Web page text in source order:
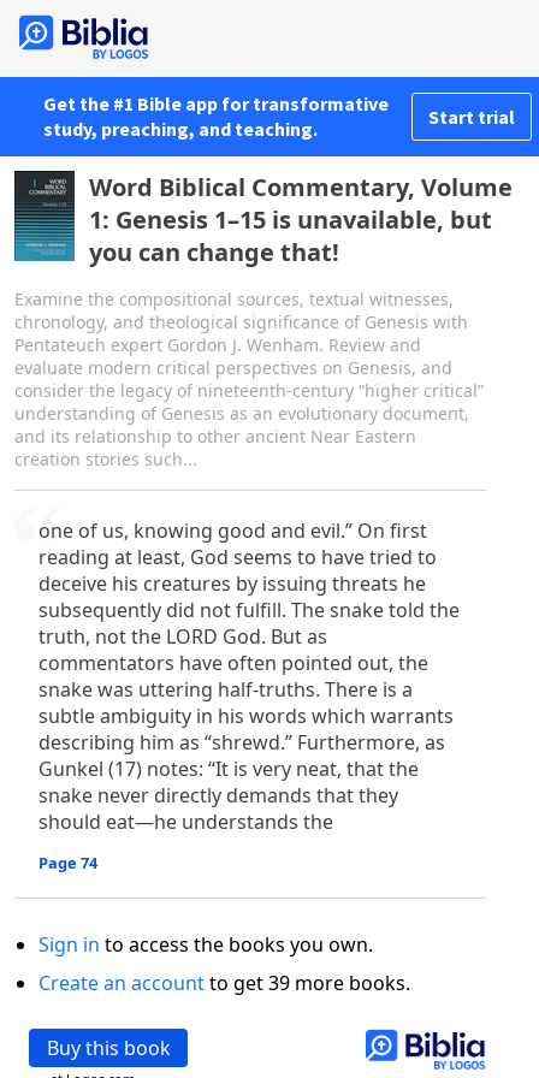
Get the #1 Bible app for transformative
study, preaching, and teaching.
Start trial
Word Biblical Commentary, Volume
1: Genesis 1–15 is unavailable, but
you can change that!
Examine the compositional sources, textual witnesses,
chronology, and theological significance of Genesis with
Pentateuch expert Gordon J. Wenham. Review and
evaluate modern critical perspectives on Genesis, and
consider the legacy of nineteenth-century “higher critical”
understanding of Genesis as an evolutionary document,
and its relationship to other ancient Near Eastern
creation stories such...
one of us, knowing good and evil.” On first
reading at least, God seems to have tried to
deceive his creatures by issuing threats he
subsequently did not fulfill. The snake told the
truth, not the LORD God. But as
commentators have often pointed out, the
snake was uttering half-truths. There is a
subtle ambiguity in his words which warrants
describing him as “shrewd.” Furthermore, as
Gunkel (17) notes: “It is very neat, that the
snake never directly demands that they
should eat—he understands the
Page 74
Sign in to access the books you own.
Create an accountto get 39 more books.
Buy this book